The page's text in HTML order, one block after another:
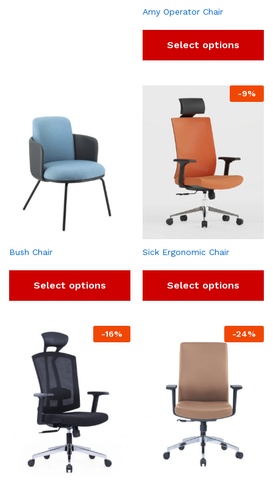
Amy Operator Chair
Select options
Bush Chair
Select options
-9%
Sick Ergonomic Chair
Select options
-16% -24%